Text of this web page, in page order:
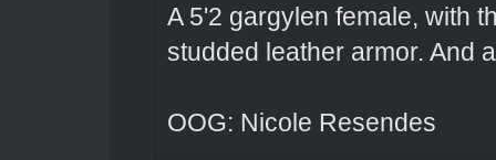
A 5'2 gargylen female, with
studded leather armor. And
OOG: Nicole Resendes